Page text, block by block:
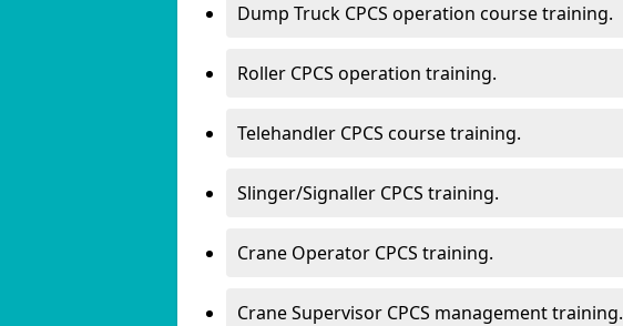
Dump Truck CPCS operation course training.
Roller CPCS operation training.
Telehandler CPCS course training.
Slinger/Signaller CPCS training.
Crane Operator CPCS training.
Crane Supervisor CPCS management training.